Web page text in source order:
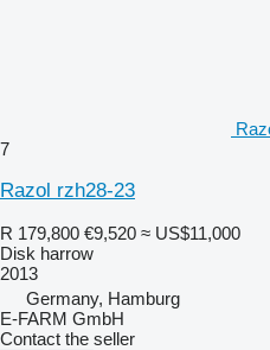
7
Razol rzh28-23
R 179,800 €9,520 ≈ US$11,000
Disk harrow
2013
Germany, Hamburg
E-FARM GmbH
Contact the seller